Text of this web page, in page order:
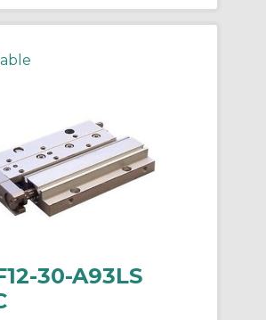
30-A93LS